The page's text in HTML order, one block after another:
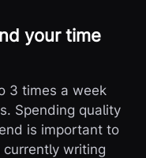
your time
3 times a week
Spending quality
is important to
currently writing